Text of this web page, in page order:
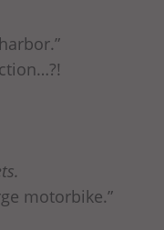
motorbike.”